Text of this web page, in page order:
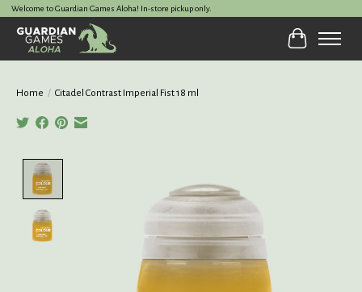
Welcome to Guardian Games Aloha! In-store pickup only.
Cart
Home / Citadel Contrast Imperial Fist 18 ml